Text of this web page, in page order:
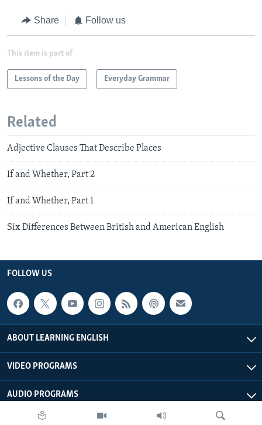
Share Follow us
This item is part of
Lessons of the Day Everyday Grammar
Related
Adjective Clauses That Describe Places
If and Whether, Part 2
If and Whether, Part 1
Six Differences Between British and American English
FOLLOW US
ABOUT LEARNING ENGLISH
VIDEO PROGRAMS
AUDIO PROGRAMS